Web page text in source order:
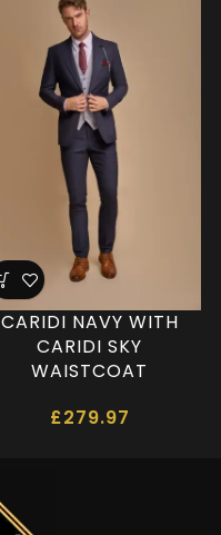
CARIDI NAVY WITH
CARIDI SKY
WAISTCOAT
£279.97